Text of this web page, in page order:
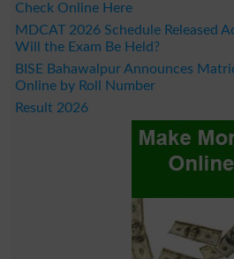
Check Online Here
MDCAT 2026 Schedule Released
Will the Exam Be Held?
BISE Bahawalpur Announces
Online by Roll Number
Result 2026